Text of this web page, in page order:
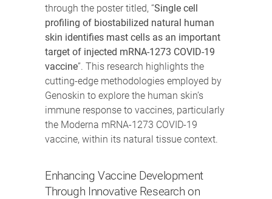
through the poster titled, “Single cell
profiling of biostabilized natural human
skin identifies mast cells as an important
target of injected mRNA-1273 COVID-19
vaccine”. This research highlights the
cutting-edge methodologies employed by
Genoskin to explore the human skin’s
immune response to vaccines, particularly
the Moderna mRNA-1273 COVID-19
vaccine, within its natural tissue context.
Enhancing Vaccine Development
Through Innovative Research on